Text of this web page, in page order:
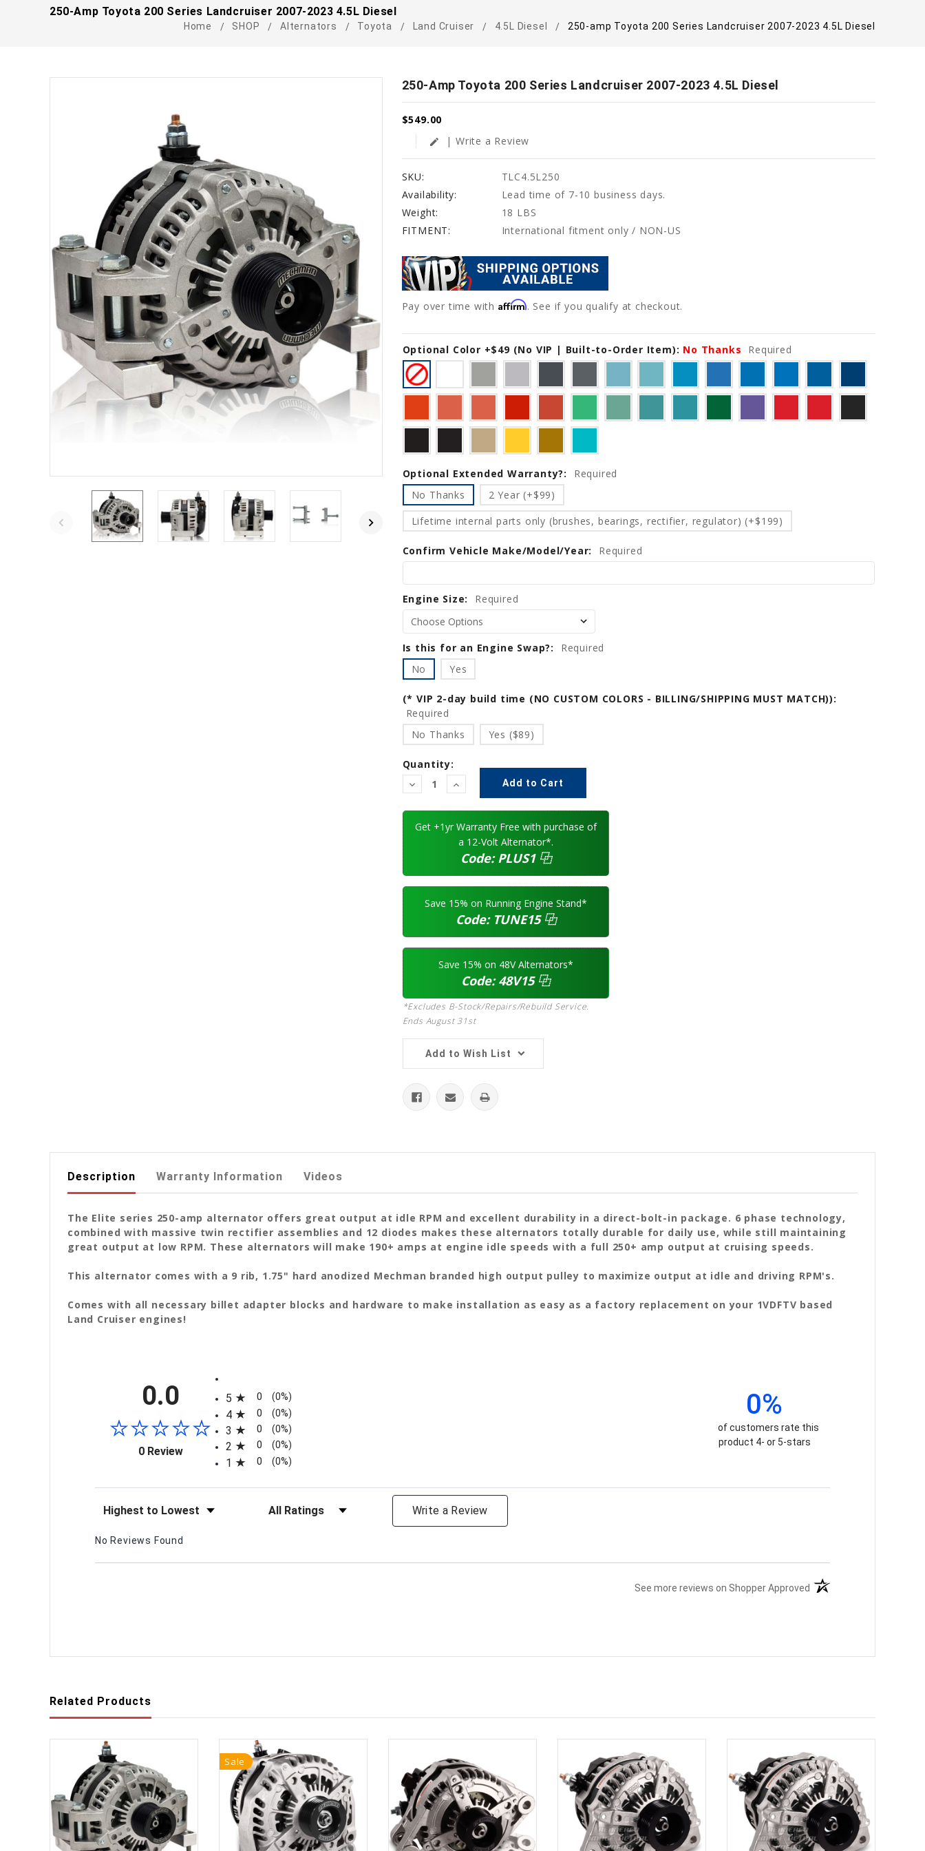
250-Amp Toyota 200 Series Landcruiser 2007-2023 4.5L Diesel
Home SHOP Alternators Toyota Land Cruiser 4.5L Diesel 250-amp Toyota 200 Series Landcruiser 2007-2023 4.5L Diesel
250-Amp Toyota 200 Series Landcruiser 2007-2023 4.5L Diesel
$549.00
edit | Write a Review
SKU:
TLC4.5L250
Availability:
Lead time of 7-10 business days.
Weight:
18 LBS
FITMENT:
International fitment only / NON-US
Pay over time with Affirm. See if you qualify at checkout.
Optional Color +$49 (No VIP | Built-to-Order Item): No Thanks Required
Optional Extended Warranty?:
Required
No Thanks
2 Year (+$99)
Lifetime internal parts only (brushes, bearings, rectifier, regulator) (+$199)
Confirm Vehicle Make/Model/Year: Required
Engine Size: Required
Is this for an Engine Swap?:
Required
No
Yes
(* VIP 2-day build time (NO CUSTOM COLORS - BILLING/SHIPPING MUST MATCH)):
Required
No Thanks
Yes ($89)
Current
Stock:
Quantity:
Decrease
Quantity:
Increase
Quantity:
Get +1yr Warranty Free with purchase of
a 12-Volt Alternator*.
Code:PLUS1⿻
Save 15% on Running Engine Stand*
Code: TUNE15⿻
Save 15% on 48V Alternators*
Code:48V15⿻
*Excludes B-Stock/Repairs/Rebuild Service.
Ends August 31st
Add to Wish List
Description Warranty Information Videos
The Elite series 250-amp alternator offers great output at idle RPM and excellent durability in a direct-bolt-in package. 6 phase technology,
combined with massive twin rectifier assemblies and 12 diodes makes these alternators totally durable for daily use, while still maintaining
great output at low RPM. These alternators will make 190+ amps at engine idle speeds with a full 250+ amp output at cruising speeds.
This alternator comes with a 9 rib, 1.75" hard anodized Mechman branded high output pulley to maximize output at idle and driving RPM's.
Comes with all necessary billet adapter blocks and hardware to make installation as easy as a factory replacement on your 1VDFTV based
Land Cruiser engines!
0.0
0 Review(opens in a new tab)
5 0 (0%)
4 0 (0%)
3 0 (0%)
2 0 (0%)
1 0 (0%)
0%
of customers rate this
product 4- or 5-stars
Sort Reviews Filter Reviews by Rating Write a Review
No Reviews Found
See more reviews on Shopper Approved (opens in a new tab)
Related Products
Sale